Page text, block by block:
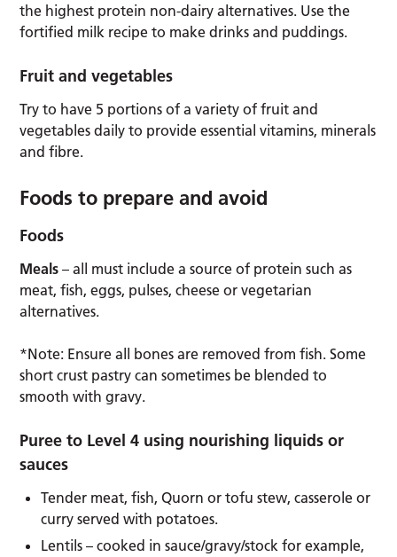
the highest protein non-dairy alternatives. Use the
fortified milk recipe to make drinks and puddings.
Fruit and vegetables
Try to have 5 portions of a variety of fruit and
vegetables daily to provide essential vitamins, minerals
and fibre.
Foods to prepare and avoid
Foods
Meals – all must include a source of protein such as
meat, fish, eggs, pulses, cheese or vegetarian
alternatives.
*Note: Ensure all bones are removed from fish. Some
short crust pastry can sometimes be blended to
smooth with gravy.
Puree to Level 4 using nourishing liquids or
sauces
Tender meat, fish, Quorn or tofu stew, casserole or
curry served with potatoes.
Lentils – cooked in sauce/gravy/stock for example,